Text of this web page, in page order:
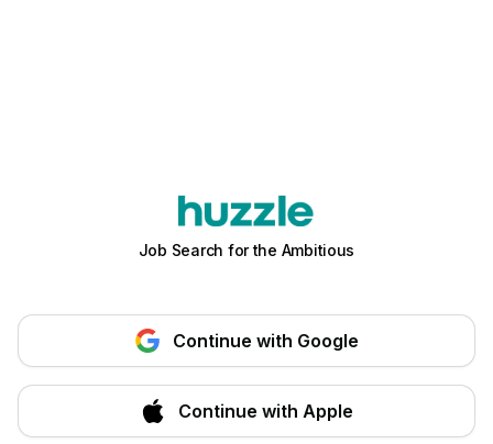
Job Search for the Ambitious
Continue with Google
Continue with Apple